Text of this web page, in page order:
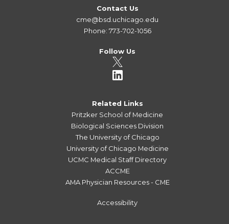
Contact Us
cme@bsd.uchicago.edu
Phone: 773-702-1056
Follow Us
Related Links
Pritzker School of Medicine
Biological Sciences Division
The University of Chicago
University of Chicago Medicine
UCMC Medical Staff Directory
ACCME
AMA Physician Resources - CME
Accessibility